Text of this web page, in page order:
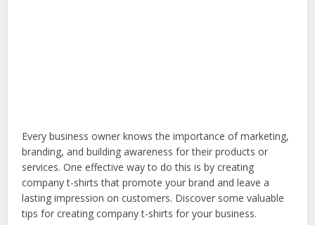
Every business owner knows the importance of marketing,
branding, and building awareness for their products or
services. One effective way to do this is by creating
company t-shirts that promote your brand and leave a
lasting impression on customers. Discover some valuable
tips for creating company t-shirts for your business.